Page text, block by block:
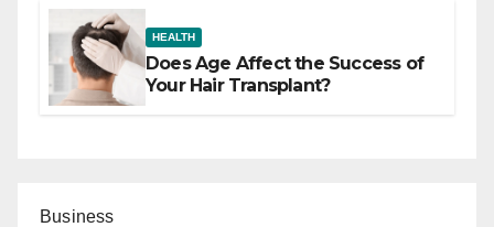
HEALTH
Does Age Affect the Success of
Your Hair Transplant?
Business